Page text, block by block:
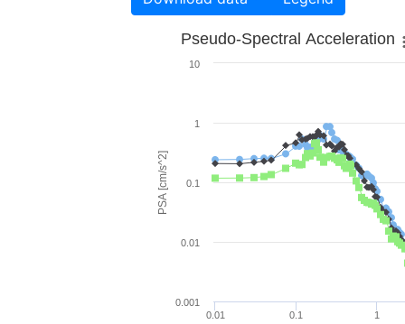
PSA [cm/s^2]
Pseudo-Spectral Acceleration
0.01 0.1 1
0.001
0.01
0.1
1
10